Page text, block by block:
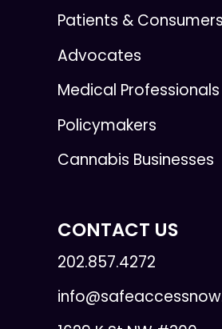
Patients & Consumers
Advocates
Medical Professionals
Policymakers
Cannabis Businesses
CONTACT US
202.857.4272